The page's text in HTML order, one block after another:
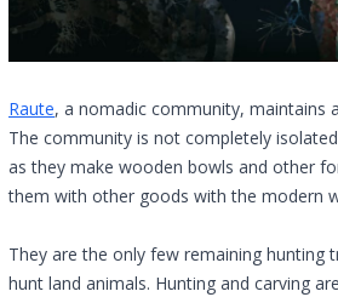
Raute, a nomadic community, maintains
The community is not completely
as they make wooden bowls and other
them with other goods with the modern
They are the only few remaining hunting
hunt land animals. Hunting and carving